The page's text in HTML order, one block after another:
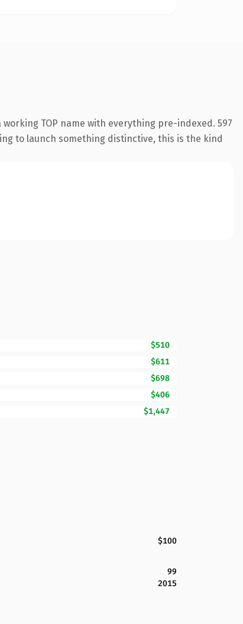
TOP name with everything pre-indexed. 597
to launch something distinctive, this is the kind
$510
$611
$698
$406
$1,447
$100
99
2015